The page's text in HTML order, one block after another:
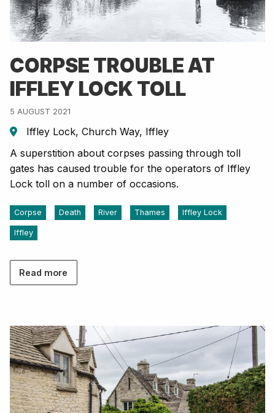
CORPSE TROUBLE AT
IFFLEY LOCK TOLL
5 AUGUST 2021
Iffley Lock, Church Way, Iffley
A superstition about corpses passing through toll
gates has caused trouble for the operators of Iffley
Lock toll on a number of occasions.
Corpse Death River Thames Iffley Lock
Iffley
Read more